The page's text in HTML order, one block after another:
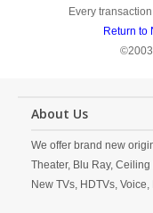
Every
Return to
About Us
We offer brand new
Theater, Blu Ray,
New TVs, HDTVs,